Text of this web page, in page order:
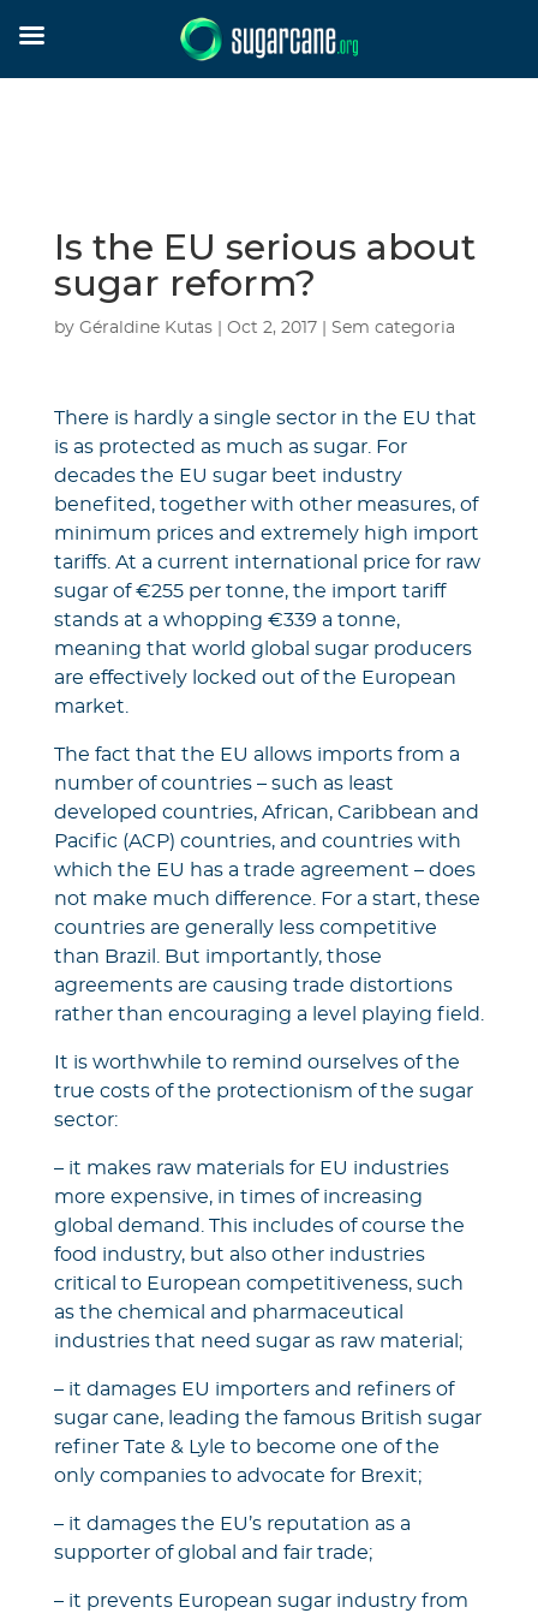
Is the EU serious about
sugar reform?
by Géraldine Kutas| Oct 2, 2017| Sem categoria
There is hardly a single sector in the EU that
is as protected as much as sugar. For
decades the EU sugar beet industry
benefited, together with other measures, of
minimum prices and extremely high import
tariffs. At a current international price for raw
sugar of €255 per tonne, the import tariff
stands at a whopping €339 a tonne,
meaning that world global sugar producers
are effectively locked out of the European
market.
The fact that the EU allows imports from a
number of countries – such as least
developed countries, African, Caribbean and
Pacific (ACP) countries, and countries with
which the EU has a trade agreement – does
not make much difference. For a start, these
countries are generally less competitive
than Brazil. But importantly, those
agreements are causing trade distortions
rather than encouraging a level playing field.
It is worthwhile to remind ourselves of the
true costs of the protectionism of the sugar
sector:
– it makes raw materials for EU industries
more expensive, in times of increasing
global demand. This includes of course the
food industry, but also other industries
critical to European competitiveness, such
as the chemical and pharmaceutical
industries that need sugar as raw material;
– it damages EU importers and refiners of
sugar cane, leading the famous British sugar
refiner Tate & Lyle to become one of the
only companies to advocate for Brexit;
– it damages the EU’s reputation as a
supporter of global and fair trade;
– it prevents European sugar industry from